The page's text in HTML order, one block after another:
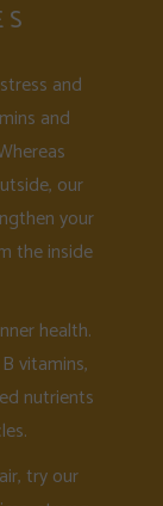
and
and
our
your
the inside
health.
vitamins,
nutrients
try our